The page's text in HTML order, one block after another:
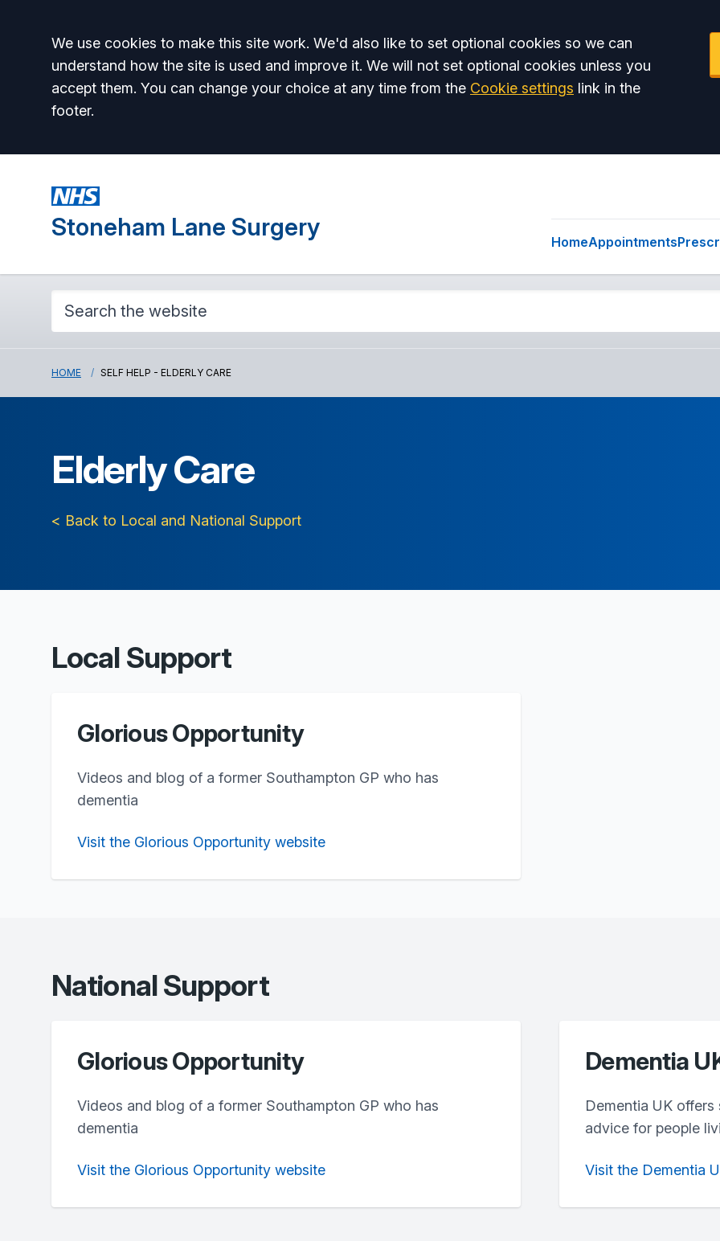
Accept all
We use cookies to make this site work. We'd also like to set optional cookies so we can
understand how the site is used and improve it. We will not set optional cookies unless you
accept them. You can change your choice at any time from the Cookie settings link in the
footer.
Stoneham Lane Surgery
HomeAppointments
HOME SELF HELP - ELDERLY CARE
Elderly Care
< Back to Local and National Support
Local Support
Glorious Opportunity
Videos and blog of a former Southampton GP who has
dementia
Visit the Glorious Opportunity website
National Support
Glorious Opportunity
Videos and blog of a former Southampton GP who has
dementia
Visit the Glorious Opportunity website
Dementia
Dementia UK
advice for people
Visit the Dementia